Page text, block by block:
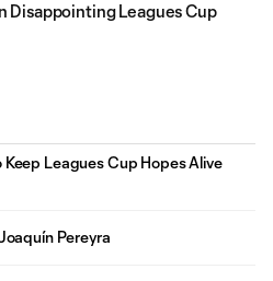
Disappointing Leagues Cup
Leagues Cup Hopes Alive
Pereyra